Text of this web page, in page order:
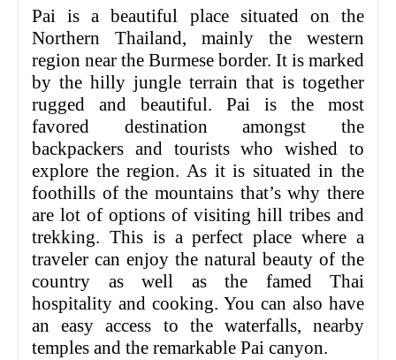
Pai is a beautiful place situated on the
Northern Thailand, mainly the western
region near the Burmese border. It is marked
by the hilly jungle terrain that is together
rugged and beautiful. Pai is the most
favored destination amongst the
backpackers and tourists who wished to
explore the region. As it is situated in the
foothills of the mountains that’s why there
are lot of options of visiting hill tribes and
trekking. This is a perfect place where a
traveler can enjoy the natural beauty of the
country as well as the famed Thai
hospitality and cooking. You can also have
an easy access to the waterfalls, nearby
temples and the remarkable Pai canyon.